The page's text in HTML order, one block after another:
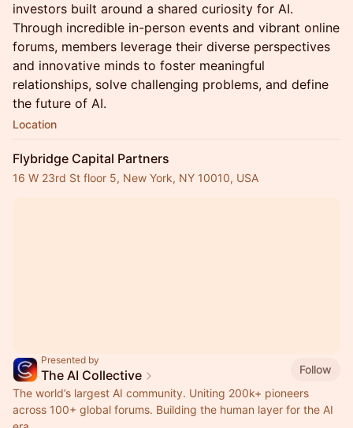
investors built around a shared curiosity for AI.
Through incredible in-person events and vibrant online
forums, members leverage their diverse perspectives
and innovative minds to foster meaningful
relationships, solve challenging problems, and define
the future of AI.
Location
Flybridge Capital Partners
16 W 23rd St floor 5, New York, NY 10010, USA
Presented by
The AI Collective
Follow
The world’s largest AI community. Uniting 200k+ pioneers
across 100+ global forums. Building the human layer for the AI